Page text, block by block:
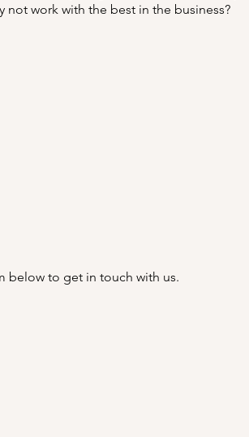
not work with the best in the business?
below to get in touch with us.